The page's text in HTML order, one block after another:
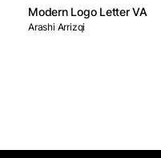
Modern Logo Letter VA
Arashi Arrizqi